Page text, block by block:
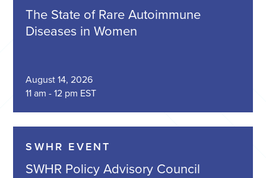
The State of Rare Autoimmune
Diseases in Women
August 14, 2026
11 am - 12 pm EST
SWHR EVENT
SWHR Policy Advisory Council